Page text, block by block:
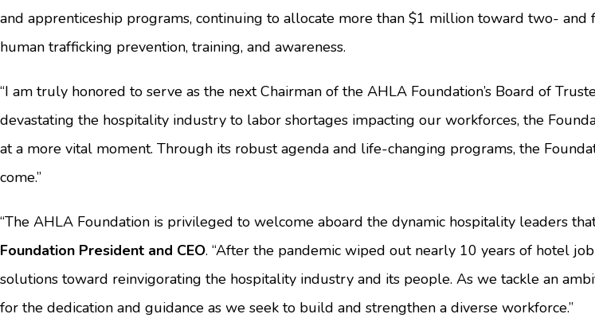
and apprenticeship programs, continuing to allocate more than $1 million toward two-
human trafficking prevention, training, and awareness.
“I am truly honored to serve as the next Chairman of the AHLA Foundation’s Board of
devastating the hospitality industry to labor shortages impacting our workforces, the
at a more vital moment. Through its robust agenda and life-changing programs, the
come.”
“The AHLA Foundation is privileged to welcome aboard the dynamic hospitality leaders
Foundation President and CEO. “After the pandemic wiped out nearly 10 years of hotel
solutions toward reinvigorating the hospitality industry and its people. As we tackle an
for the dedication and guidance as we seek to build and strengthen a diverse workforce.”